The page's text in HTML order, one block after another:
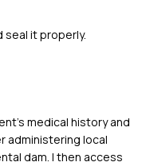
seal it properly.
medical history and
administering local
dam. I then access